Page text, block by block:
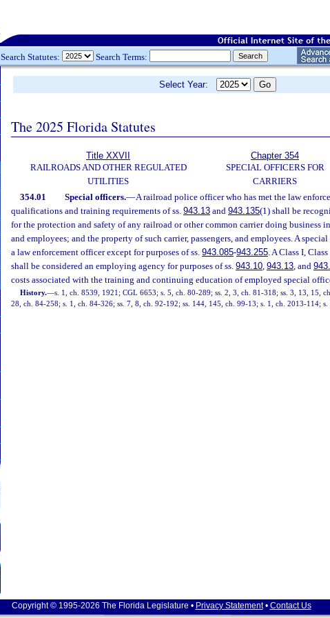
Search Statutes: Search Terms:
Select Year:
The 2025 Florida Statutes
Title XXVII
RAILROADS AND OTHER REGULATED
UTILITIES
Chapter 354
SPECIAL OFFICERS FOR
CARRIERS
354.01 Special officers.—A railroad police officer who has met the law
qualifications and training requirements of ss. 943.13 and 943.135(1) shall be
for the protection and safety of any railroad or other common carrier doing business
and employees; and the property of such carrier, passengers, and employees. A
a law enforcement officer except for purposes of ss. 943.085-943.255. A Class I,
shall be considered an employing agency for purposes of ss. 943.10, 943.13, and
costs associated with the training and continuing education of employed special
History.—s. 1, ch. 8539, 1921; CGL 6653; s. 5, ch. 80-289; ss. 2, 3, ch. 81-318; ss. 3, 13, 15,
28, ch. 84-258; s. 1, ch. 84-326; ss. 7, 8, ch. 92-192; ss. 144, 145, ch. 99-13; s. 1, ch. 2013-114; s.
Copyright © 1995-2026 The Florida Legislature • Privacy Statement• Contact Us